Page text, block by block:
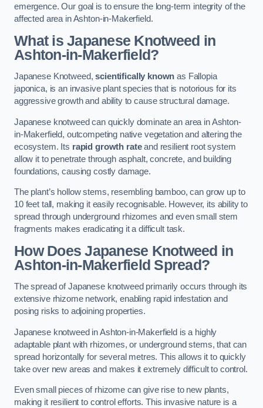
emergence. Our goal is to ensure the long-term integrity of the
affected area in Ashton-in-Makerfield.
What is Japanese Knotweed in
Ashton-in-Makerfield?
Japanese Knotweed,scientifically known as Fallopia
japonica, is an invasive plant species that is notorious for its
aggressive growth and ability to cause structural damage.
Japanese knotweed can quickly dominate an area in Ashton-
in-Makerfield, outcompeting native vegetation and altering the
ecosystem. Its rapid growth rateand resilient root system
allow it to penetrate through asphalt, concrete, and building
foundations, causing costly damage.
The plant’s hollow stems, resembling bamboo, can grow up to
10 feet tall, making it easily recognisable. However, its ability to
spread through underground rhizomes and even small stem
fragments makes eradicating it a difficult task.
How Does Japanese Knotweed in
Ashton-in-Makerfield Spread?
The spread of Japanese knotweed primarily occurs through its
extensive rhizome network, enabling rapid infestation and
posing risks to adjoining properties.
Japanese knotweed in Ashton-in-Makerfield is a highly
adaptable plant with rhizomes, or underground stems, that can
spread horizontally for several metres. This allows it to quickly
take over new areas and makes it extremely difficult to control.
Even small pieces of rhizome can give rise to new plants,
making it resilient to control efforts. This invasive nature is a